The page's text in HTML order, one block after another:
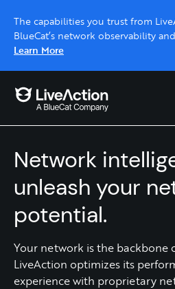
The capabilities you trust from
BlueCat’s network observability
Learn More
Interactive Demos
Live demo, real expert
Schedule a platform
expert.
Network
unleash your
potential.
Your network is the backbone
LiveAction optimizes its
experience with proprietary